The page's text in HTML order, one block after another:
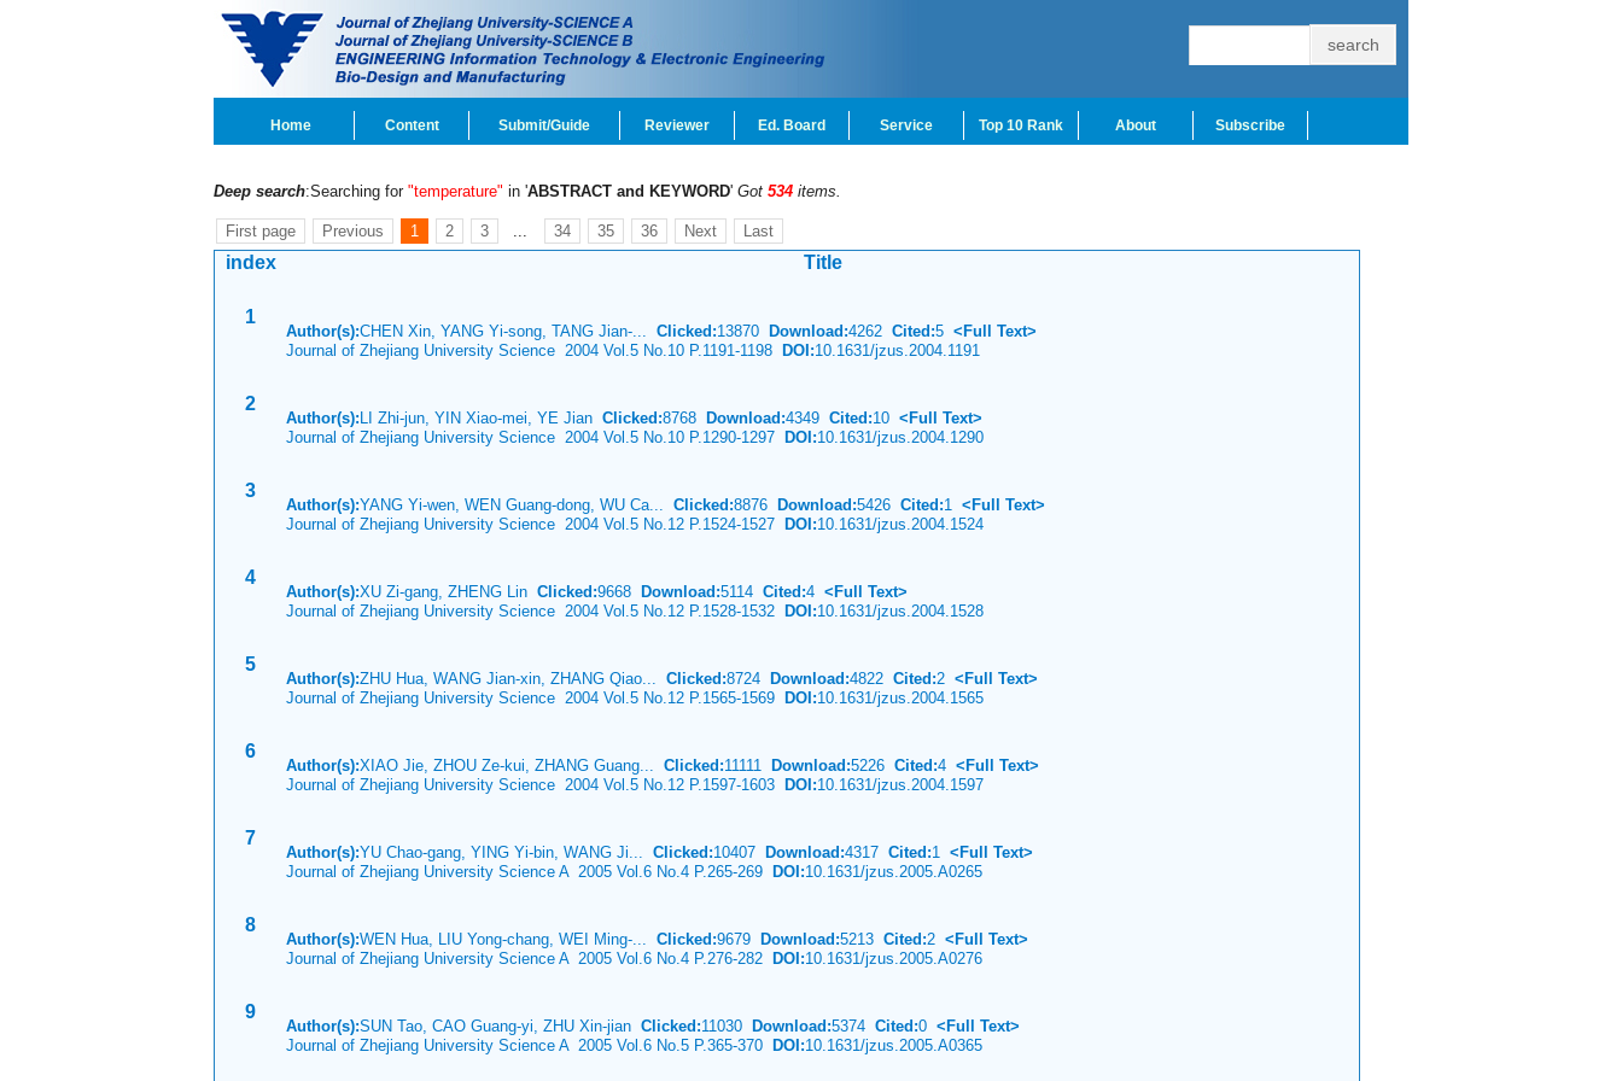
Home Content Submit/Guide Reviewer Ed. Board Service Top 10 Rank About Subscribe
Deep search:Searching for "temperature" in 'ABSTRACT and KEYWORD' Got 534 items.
First page Previous 1 2 3 ... 34 35 36 Next Last
index Title
1
Author(s):CHEN Xin, YANG Yi-song, TANG Jian-... Clicked:13870 Download:4262 Cited:5 <Full Text>
Journal of Zhejiang University Science 2004 Vol.5 No.10 P.1191-1198 DOI:10.1631/jzus.2004.1191
2
Author(s): LI Zhi-jun, YIN Xiao-mei, YE Jian Clicked:8768 Download:4349 Cited:10 <Full Text>
Journal of Zhejiang University Science 2004 Vol.5 No.10 P.1290-1297 DOI:10.1631/jzus.2004.1290
3
Author(s):YANG Yi-wen, WEN Guang-dong, WU Ca... Clicked:8876 Download:5426 Cited:1 <Full Text>
Journal of Zhejiang University Science 2004 Vol.5 No.12 P.1524-1527 DOI:10.1631/jzus.2004.1524
4
Author(s):XU Zi-gang, ZHENG Lin Clicked:9668 Download:5114 Cited:4 <Full Text>
Journal of Zhejiang University Science 2004 Vol.5 No.12 P.1528-1532 DOI:10.1631/jzus.2004.1528
5
Author(s):ZHU Hua, WANG Jian-xin, ZHANG Qiao... Clicked:8724 Download:4822 Cited:2 <Full Text>
Journal of Zhejiang University Science 2004 Vol.5 No.12 P.1565-1569 DOI:10.1631/jzus.2004.1565
6
Author(s):XIAO Jie, ZHOU Ze-kui, ZHANG Guang... Clicked:11111 Download:5226 Cited:4 <Full Text>
Journal of Zhejiang University Science 2004 Vol.5 No.12 P.1597-1603 DOI:10.1631/jzus.2004.1597
7
Author(s):YU Chao-gang, YING Yi-bin, WANG Ji... Clicked:10407 Download:4317 Cited:1 <Full Text>
Journal of Zhejiang University Science A 2005 Vol.6 No.4 P.265-269 DOI:10.1631/jzus.2005.A0265
8
Author(s):WEN Hua, LIU Yong-chang, WEI Ming-... Clicked:9679 Download:5213 Cited:2 <Full Text>
Journal of Zhejiang University Science A 2005 Vol.6 No.4 P.276-282 DOI:10.1631/jzus.2005.A0276
9
Author(s):SUN Tao, CAO Guang-yi, ZHU Xin-jian Clicked:11030 Download:5374 Cited:0 <Full Text>
Journal of Zhejiang University Science A 2005 Vol.6 No.5 P.365-370 DOI:10.1631/jzus.2005.A0365